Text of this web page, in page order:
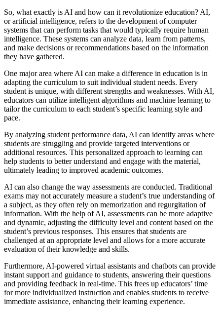
So, what exactly is AI and how can it revolutionize education? AI,
or artificial intelligence, refers to the development of computer
systems that can perform tasks that would typically require human
intelligence. These systems can analyze data, learn from patterns,
and make decisions or recommendations based on the information
they have gathered.
One major area where AI can make a difference in education is in
adapting the curriculum to suit individual student needs. Every
student is unique, with different strengths and weaknesses. With AI,
educators can utilize intelligent algorithms and machine learning to
tailor the curriculum to each student’s specific learning style and
pace.
By analyzing student performance data, AI can identify areas where
students are struggling and provide targeted interventions or
additional resources. This personalized approach to learning can
help students to better understand and engage with the material,
ultimately leading to improved academic outcomes.
AI can also change the way assessments are conducted. Traditional
exams may not accurately measure a student’s true understanding of
a subject, as they often rely on memorization and regurgitation of
information. With the help of AI, assessments can be more adaptive
and dynamic, adjusting the difficulty level and content based on the
student’s previous responses. This ensures that students are
challenged at an appropriate level and allows for a more accurate
evaluation of their knowledge and skills.
Furthermore, AI-powered virtual assistants and chatbots can provide
instant support and guidance to students, answering their questions
and providing feedback in real-time. This frees up educators’ time
for more individualized instruction and enables students to receive
immediate assistance, enhancing their learning experience.